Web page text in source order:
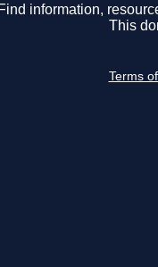
Find information,
This
Terms